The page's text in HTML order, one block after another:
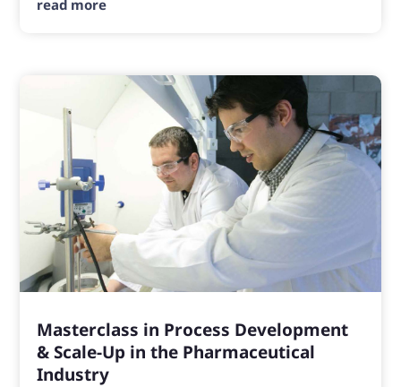
read more
Masterclass in Process Development
& Scale-Up in the Pharmaceutical
Industry